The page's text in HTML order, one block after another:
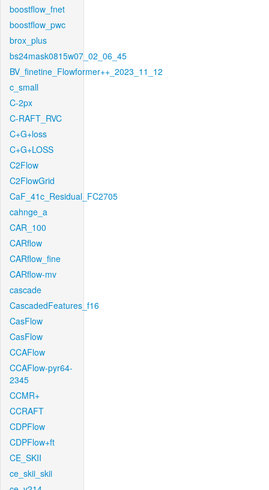
boostflow_fnet
boostflow_pwc
brox_plus
bs24mask0815w07_02_06_45
BV_finetine_Flowformer++_2023_11_12
c_small
C-2px
C-RAFT_RVC
C+G+loss
C+G+LOSS
C2Flow
C2FlowGrid
CaF_41c_Residual_FC2705
cahnge_a
CAR_100
CARflow
CARflow_fine
CARflow-mv
cascade
CascadedFeatures_f16
CasFlow
CasFlow
CCAFlow
CCAFlow-pyr64-
2345
CCMR+
CCRAFT
CDPFlow
CDPFlow+ft
CE_SKII
ce_skii_skii